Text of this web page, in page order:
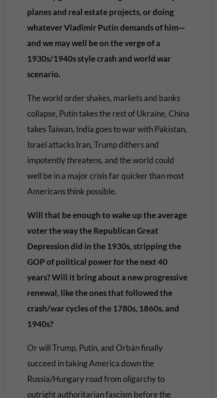
planes and real estate projects, or doing
whatever Vladimir Putin demands of him—
and we may well be on the verge of a
1930s/1940s style crash and world war
scenario.
The world order shakes, markets and banks
collapse, Putin takes the rest of Ukraine, China
takes Taiwan, India goes to war with Pakistan,
Israel attacks Iran, Trump dithers and
impotently threatens, and the world could
well be in a major crisis far quicker than most
Americans think possible.
Will that be enough to wake up the average
voter the way the Republican Great
Depression did in the 1930s, stripping the
GOP of political power for the next 40
years? Will it bring about a new progressive
renewal, like the ones that followed the
crash/war cycles of the 1780s, 1860s, and
1940s?
Or will Trump, Putin, and Orbán finally
succeed in taking America down the
Russia/Hungary road from oligarchy to
outright authoritarian fascism before the